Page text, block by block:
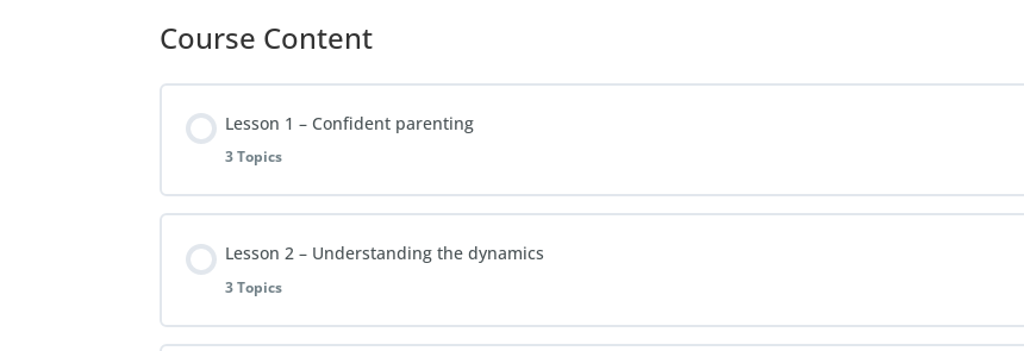
Course Content
Lesson 1 – Confident parenting
3 Topics
Lesson 2 – Understanding the dynamics
3 Topics